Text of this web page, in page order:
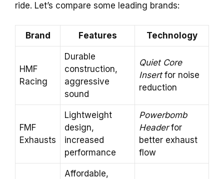
ride. Let’s compare some leading brands:
Brand Features Technology
HMF
Racing
Durable
construction,
aggressive
sound
Quiet Core
Insertfor noise
reduction
FMF
Exhausts
Lightweight
design,
increased
performance
Powerbomb
Headerfor
better exhaust
flow
Affordable,